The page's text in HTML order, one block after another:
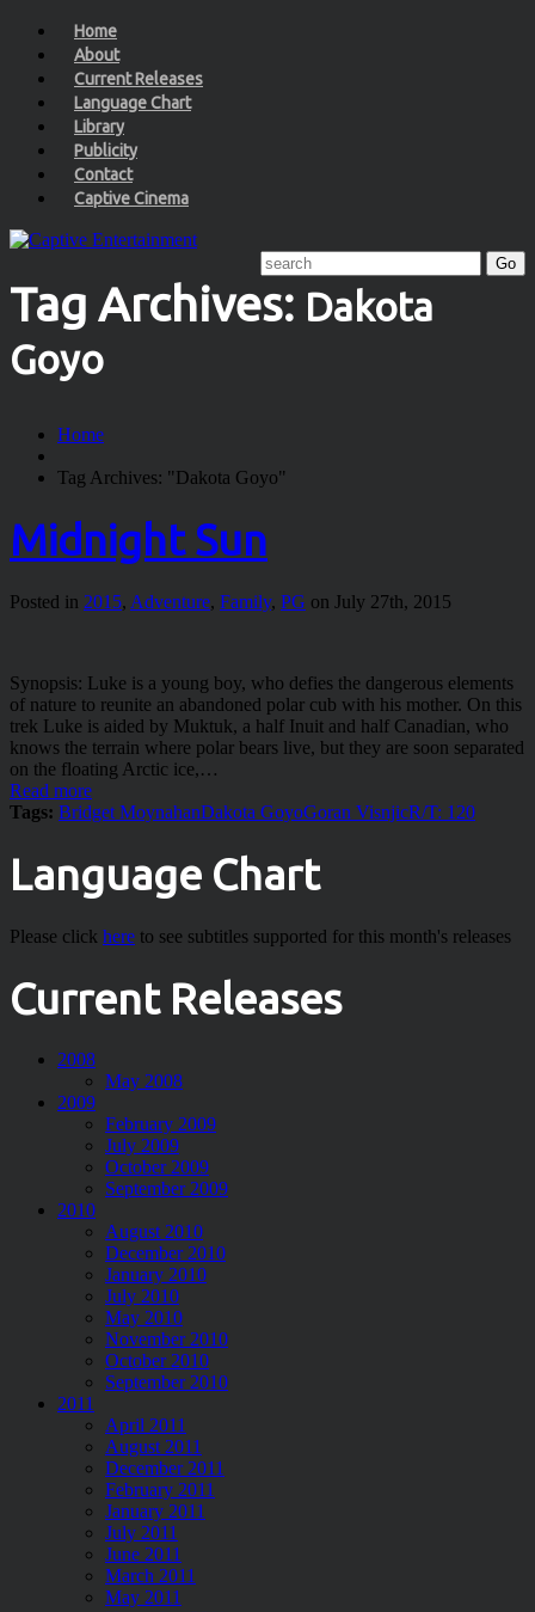
Home
About
Current Releases
Language Chart
Library
Publicity
Contact
Captive Cinema
Tag Archives: Dakota
Goyo
Home
Tag Archives: "Dakota Goyo"
Midnight Sun
Posted in 2015, Adventure, Family, PG on July 27th, 2015
Synopsis: Luke is a young boy, who defies the dangerous elements
of nature to reunite an abandoned polar cub with his mother. On this
trek Luke is aided by Muktuk, a half Inuit and half Canadian, who
knows the terrain where polar bears live, but they are soon separated
on the floating Arctic ice,…
Read more
Tags: Bridget MoynahanDakota GoyoGoran VisnjicR/T: 120
Language Chart
Please click here to see subtitles supported for this month's releases
Current Releases
2008
May 2008
2009
February 2009
July 2009
October 2009
September 2009
2010
August 2010
December 2010
January 2010
July 2010
May 2010
November 2010
October 2010
September 2010
2011
April 2011
August 2011
December 2011
February 2011
January 2011
July 2011
June 2011
March 2011
May 2011